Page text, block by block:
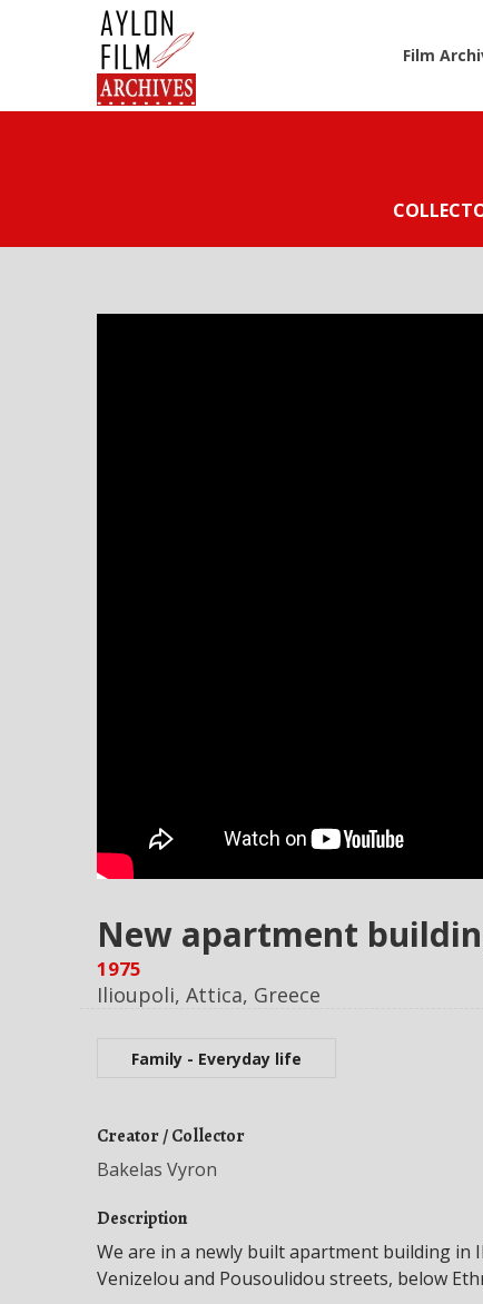
Film
New apartment
1975
Ilioupoli, Attica, Greece
Family - Everyday life
Creator / Collector
Bakelas Vyron
Description
We are in a newly built apartment building in
Venizelou and Pousoulidou streets, below